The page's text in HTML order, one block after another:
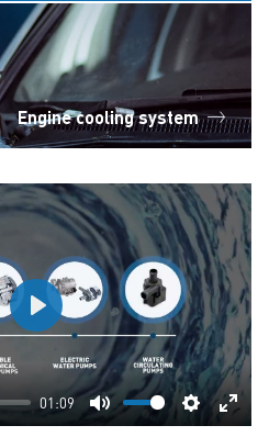
Engine cooling system
01:09
Mute Settings
Play